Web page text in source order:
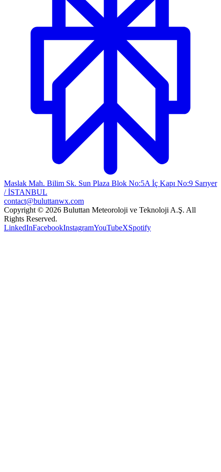
Maslak Mah. Bilim Sk. Sun Plaza Blok No:5A İç Kapı No:9 Sarıyer
/ İSTANBUL
contact@buluttanwx.com
Copyright © 2026 Buluttan Meteoroloji ve Teknoloji A.Ş. All
Rights Reserved.
LinkedInFacebookInstagramYouTubeXSpotify